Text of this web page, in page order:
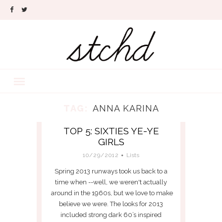
ANNA KARINA
TOP 5: SIXTIES YE-YE
GIRLS
10/29/2012 Lists
Spring 2013 runways took us back to a
time when --well, we weren't actually
around in the 1960s, but we love to make
believe we were. The looks for 2013
included strong dark 60’s inspired